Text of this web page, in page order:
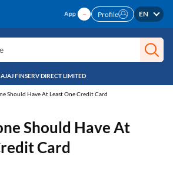
Profile EN
FINSERV DIRECT LIMITED
Should Have At Least One Credit Card
Should Have At
Card